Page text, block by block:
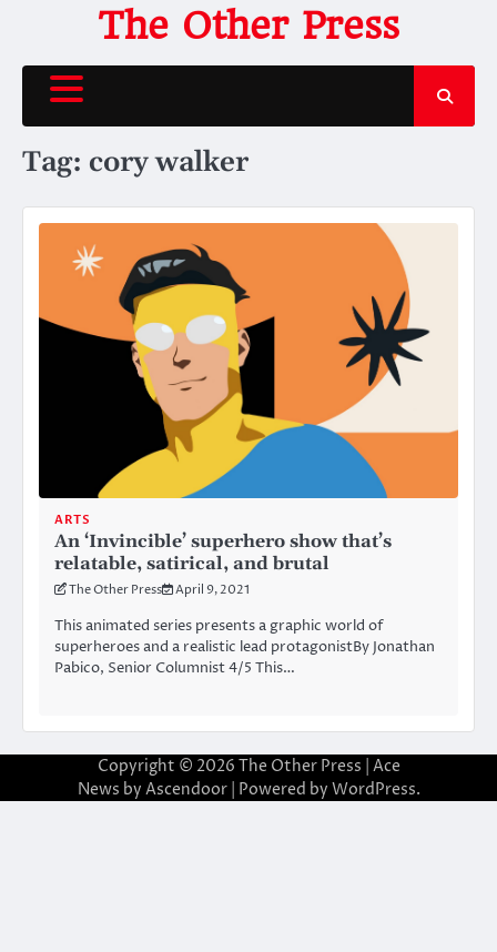
content
The Other Press
Tag: cory walker
ARTS
An ‘Invincible’ superhero show that’s
relatable, satirical, and brutal
The Other Press April 9, 2021
This animated series presents a graphic world of
superheroes and a realistic lead protagonistBy Jonathan
Pabico, Senior Columnist 4/5 This…
Copyright © 2026 The Other Press | Ace
News by Ascendoor| Powered by WordPress.